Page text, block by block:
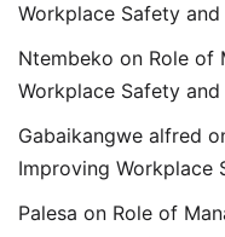
Workplace Safety
Ntembeko on Role of
Workplace Safety
Gabaikangwe alfred
Improving Workplace
Palesa on Role of